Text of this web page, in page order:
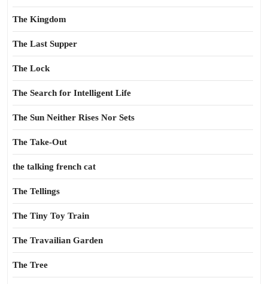
The Kingdom
The Last Supper
The Lock
The Search for Intelligent Life
The Sun Neither Rises Nor Sets
The Take-Out
the talking french cat
The Tellings
The Tiny Toy Train
The Travailian Garden
The Tree